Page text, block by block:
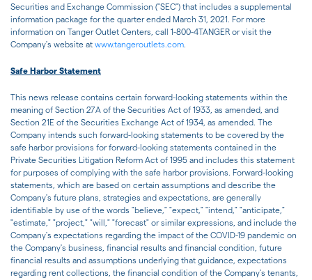
Securities and Exchange Commission ("SEC") that includes a supplemental
information package for the quarter ended March 31, 2021. For more
information on Tanger Outlet Centers, call 1-800-4TANGER or visit the
Company's website at www.tangeroutlets.com
Safe Harbor Statement
This news release contains certain forward-looking statements within the
meaning of Section 27A of the Securities Act of 1933, as amended, and
Section 21E of the Securities Exchange Act of 1934, as amended. The
Company intends such forward-looking statements to be covered by the
safe harbor provisions for forward-looking statements contained in the
Private Securities Litigation Reform Act of 1995 and includes this statement
for purposes of complying with the safe harbor provisions. Forward-looking
statements, which are based on certain assumptions and describe the
Company's future plans, strategies and expectations, are generally
identifiable by use of the words "believe," "expect," "intend," "anticipate,"
"estimate," "project," "will," "forecast" or similar expressions, and include the
Company's expectations regarding the impact of the COVID-19 pandemic on
the Company's business, financial results and financial condition, future
financial results and assumptions underlying that guidance, expectations
regarding rent collections, the financial condition of the Company's tenants,